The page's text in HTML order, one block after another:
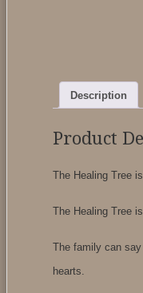
Description
Product
The Healing Tree
The Healing Tree
The family can
hearts.